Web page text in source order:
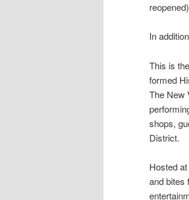
In
This is
formed
The New
shops,
District.
Hosted
and bites